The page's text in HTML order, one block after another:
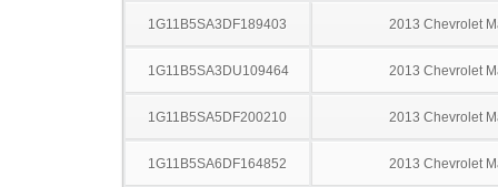
1G11B5SA3DF189403 2013 Chevrolet
1G11B5SA3DU109464 2013 Chevrolet
1G11B5SA5DF200210 2013 Chevrolet
1G11B5SA6DF164852 2013 Chevrolet